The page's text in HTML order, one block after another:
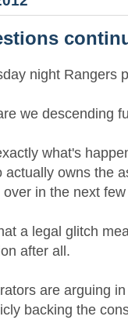
night Rangers
we descending
what's
owns the
in the next
a legal glitch
after all.
are arguing
backing the